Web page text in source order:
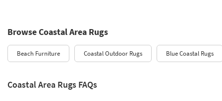
Browse Coastal Area Rugs
Beach Furniture Coastal Outdoor Rugs Blue Coastal Rugs
Coastal Area Rugs FAQs